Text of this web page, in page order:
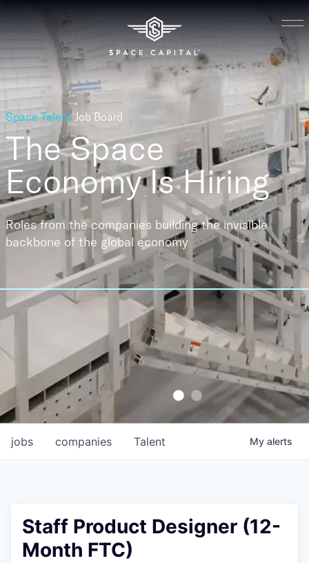
Space Talent Job Board
The Space
EconomyIs Hiring
Roles from the companies building the invisible
backbone of the global economy
jobs companies Talent My alerts
Staff Product Designer (12-
Month FTC)